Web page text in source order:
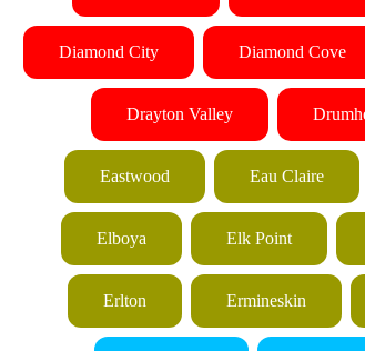
Diamond City Diamond Cove
Drayton Valley
Eastwood Eau Claire
Elboya Elk Point
Erlton Ermineskin